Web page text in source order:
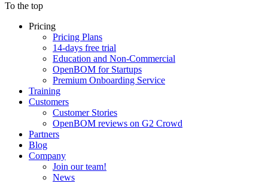
To the top
Pricing
Pricing Plans
14-days free trial
Education and Non-Commercial
OpenBOM for Startups
Premium Onboarding Service
Training
Customers
Customer Stories
OpenBOM reviews on G2 Crowd
Partners
Blog
Company
Join our team!
News